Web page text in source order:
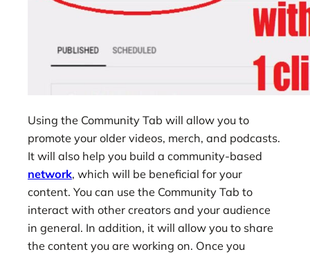
Using the Community Tab will allow you to
promote your older videos, merch, and podcasts.
It will also help you build a community-based
network, which will be beneficial for your
content. You can use the Community Tab to
interact with other creators and your audience
in general. In addition, it will allow you to share
the content you are working on. Once you